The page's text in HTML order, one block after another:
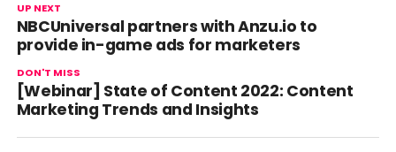
UP NEXT
NBCUniversal partners with Anzu.io to
provide in-game ads for marketers
DON'T MISS
[Webinar] State of Content 2022: Content
Marketing Trends and Insights